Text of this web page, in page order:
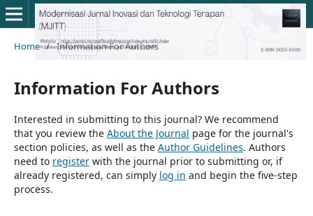
Home / Information For Authors
Information For Authors
Interested in submitting to this journal? We recommend
that you review the About the Journal page for the journal's
section policies, as well as the Author Guidelines. Authors
need to registerwith the journal prior to submitting or, if
already registered, can simply log in and begin the five-step
process.